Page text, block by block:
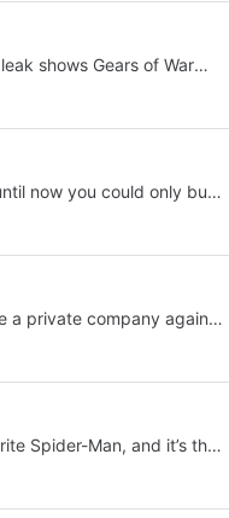
shows Gears of War
away
now you could only buy
September
a private company again
is going to kill them
Spider-Man, and it’s the